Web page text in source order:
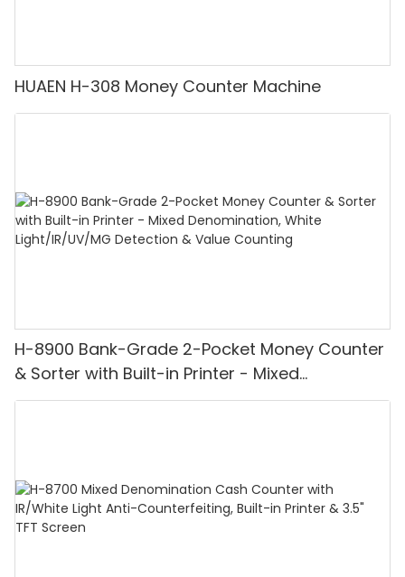
HUAEN H-308 Money Counter Machine
H-8900 Bank-Grade 2-Pocket Money Counter
& Sorter with Built-in Printer - Mixed
Denomination, White Light/IR/UV/MG